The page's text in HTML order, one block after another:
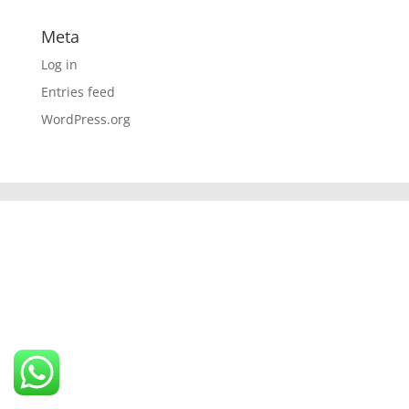
Meta
Log in
Entries feed
WordPress.org